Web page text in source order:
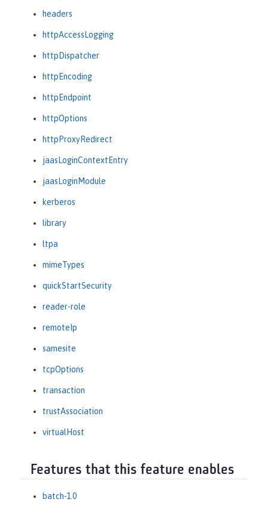
headers
httpAccessLogging
httpDispatcher
httpEncoding
httpEndpoint
httpOptions
httpProxyRedirect
jaasLoginContextEntry
jaasLoginModule
kerberos
library
ltpa
mimeTypes
quickStartSecurity
reader-role
remoteIp
samesite
tcpOptions
transaction
trustAssociation
virtualHost
Features that this feature enables
batch-1.0